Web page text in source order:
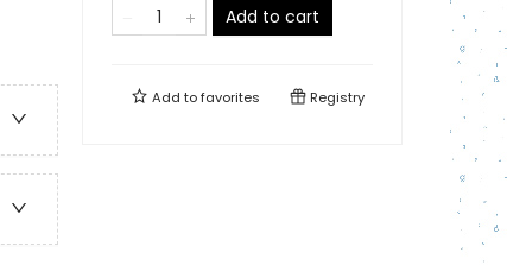
Add to cart
Add tofavorites Registry